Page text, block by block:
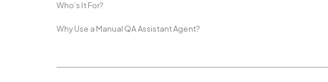
Who’s It For?
Why Use a Manual QA Assistant Agent?